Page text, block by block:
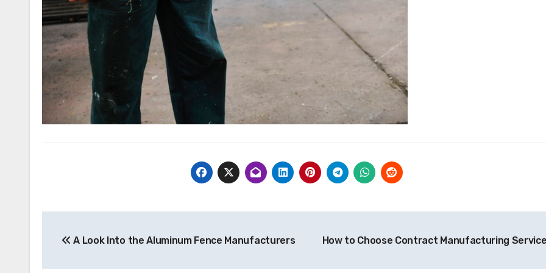
navigation
A Look Into the Aluminum Fence Manufacturers How to Choose Contract Manufacturing